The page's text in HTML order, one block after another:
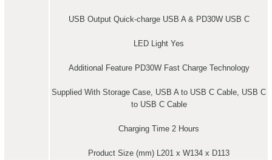
USB Output Quick-charge USB A & PD30W USB C
LED Light Yes
Additional Feature PD30W Fast Charge Technology
Supplied With Storage Case, USB A to USB C Cable, USB C
to USB C Cable
Charging Time 2 Hours
Product Size (mm) L201 x W134 x D113